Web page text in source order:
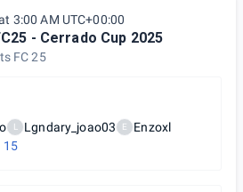
3:00 AM UTC+00:00
- Cerrado Cup 2025
FC 25
L Lgndary_joao03 E
Enzoxl
15